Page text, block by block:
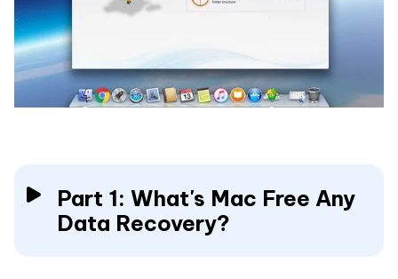
Part 1: What's Mac Free Any
Data Recovery?